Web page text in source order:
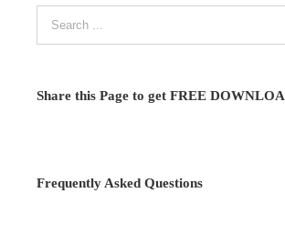
Share this Page to get FREE
Frequently Asked Questions